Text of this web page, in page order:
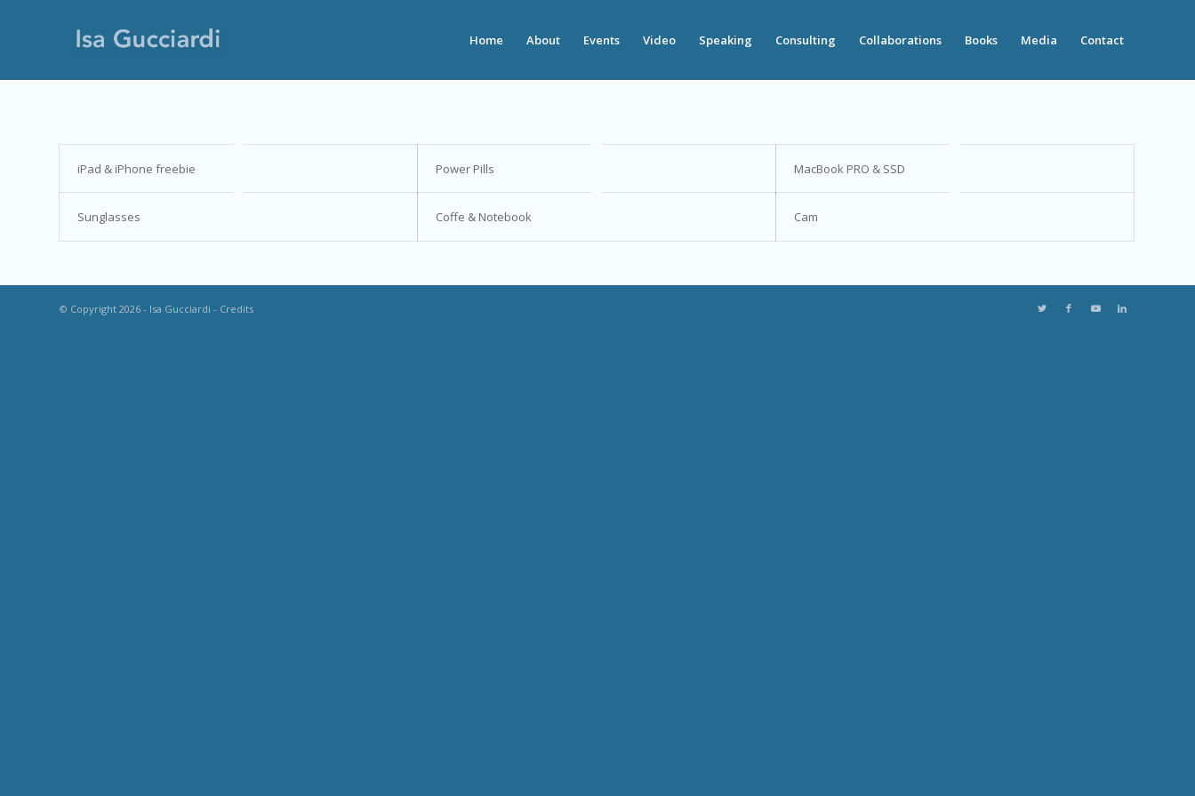
Home About Events Video Speaking Consulting Collaborations Books Media Contact
iPad & iPhone freebie Power Pills MacBook PRO & SSD
Sunglasses Coffe & Notebook Cam
© Copyright 2026 - Isa Gucciardi - Credits